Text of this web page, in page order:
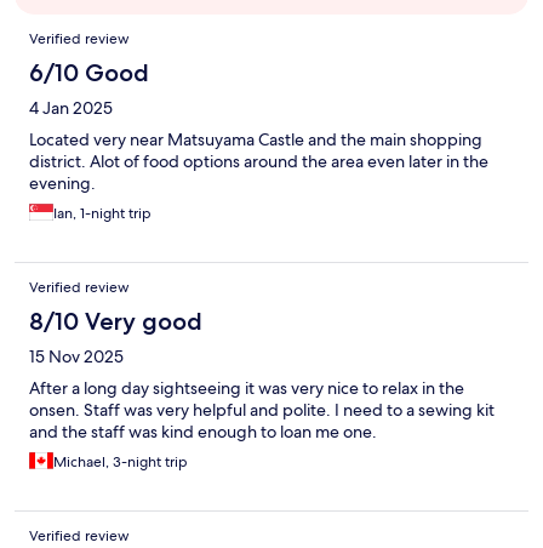
Reviews
Verified review
6/10 Good
4 Jan 2025
Located very near Matsuyama Castle and the main shopping
district. Alot of food options around the area even later in the
evening.
Ian, 1-night trip
Verified review
8/10 Very good
15 Nov 2025
After a long day sightseeing it was very nice to relax in the
onsen. Staff was very helpful and polite. I need to a sewing kit
and the staff was kind enough to loan me one.
Michael, 3-night trip
Verified review